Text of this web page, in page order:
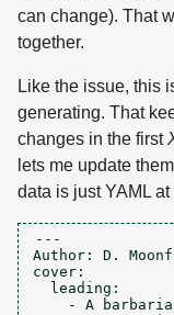
can change). That
together.
Like the issue, this
generating. That
changes in the first
lets me update
data is just YAML
---
Author: D.
cover:
  leading:
- A